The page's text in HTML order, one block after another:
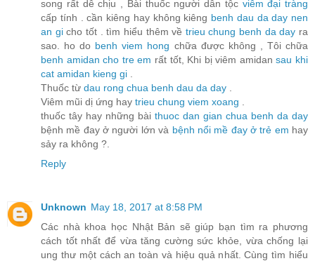
song rất dễ chịu , Bài thuốc người dân tộc viêm đại tràng
cấp tính . cần kiêng hay không kiêng benh dau da day nen
an gicho tốt . tìm hiểu thêm về trieu chung benh da day ra
sao. ho do benh viem hong chữa được không , Tôi chữa
benh amidan cho tre em rất tốt, Khi bị viêm amidansau khi
cat amidan kieng gi
Thuốc từ dau rong chua benh dau da day
Viêm mũi dị ứng hay trieu chung viem xoang
thuốc tây hay những bài thuoc dan gian chua benh da day
bệnh mề đay ở người lớn và bệnh nổi mề đay ở trẻ em hay
sảy ra không ?.
Reply
Unknown May 18, 2017 at 8:58 PM
Các nhà khoa học Nhật Bản sẽ giúp bạn tìm ra phương
cách tốt nhất để vừa tăng cường sức khỏe, vừa chống lại
ung thư một cách an toàn và hiệu quả nhất. Cùng tìm hiểu